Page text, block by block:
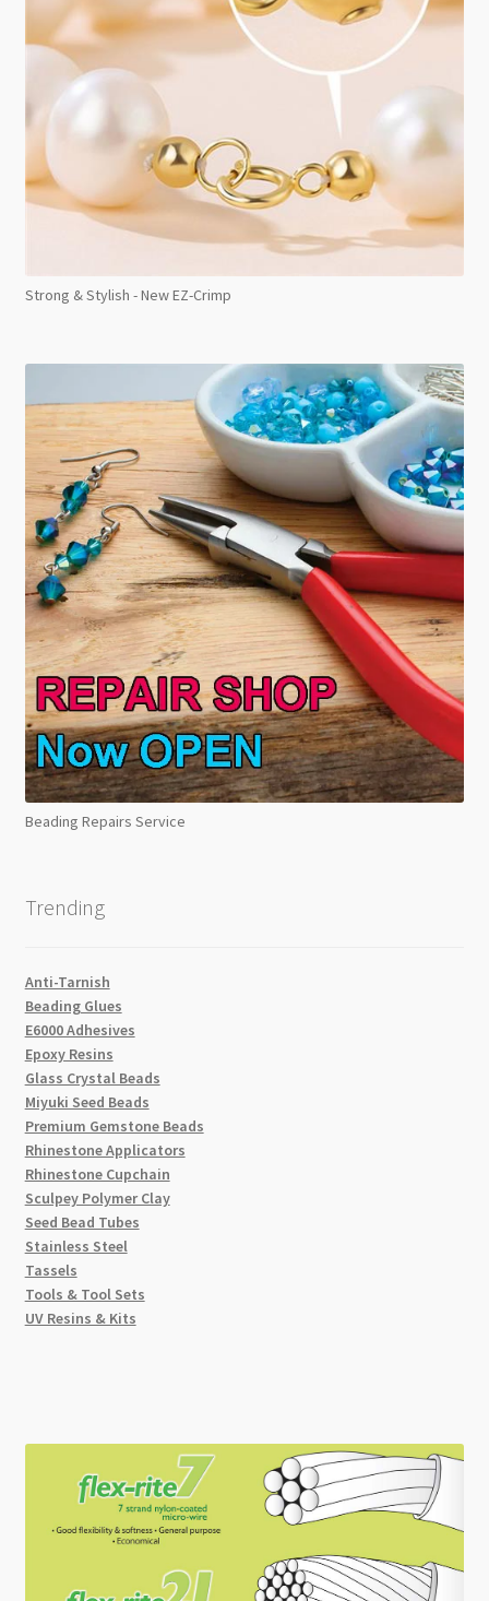
Strong & Stylish - New EZ-Crimp
Beading Repairs Service
Trending
Anti-Tarnish
Beading Glues
E6000 Adhesives
Epoxy Resins
Glass Crystal Beads
Miyuki Seed Beads
Premium Gemstone Beads
Rhinestone Applicators
Rhinestone Cupchain
Sculpey Polymer Clay
Seed Bead Tubes
Stainless Steel
Tassels
Tools & Tool Sets
UV Resins & Kits